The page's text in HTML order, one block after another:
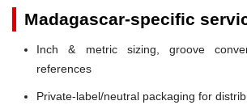
Madagascar-specific
Inch & metric sizing, groove
references
Private-label/neutral packaging for